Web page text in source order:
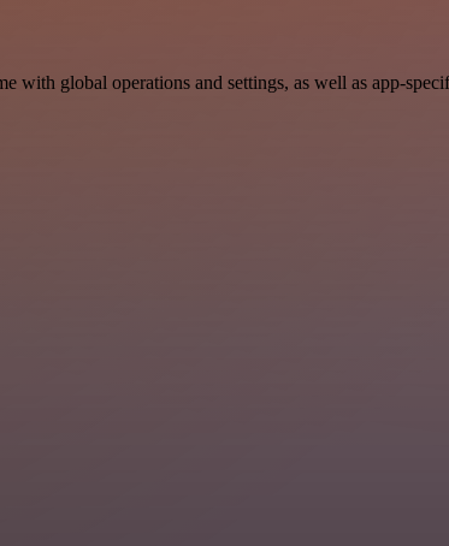
global operations and settings, as well as app-